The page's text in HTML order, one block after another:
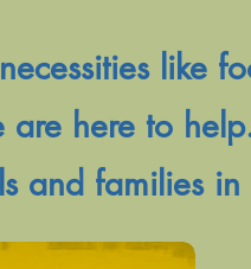
like
are here to
and families in